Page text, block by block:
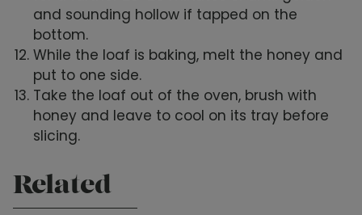
and sounding hollow if tapped on the
bottom.
While the loaf is baking, melt the honey and
put to one side.
Take the loaf out of the oven, brush with
honey and leave to cool on its tray before
slicing.
Related